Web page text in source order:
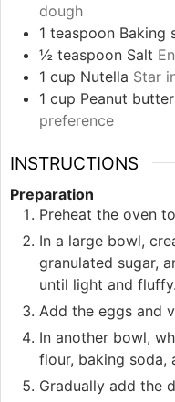
dough
1 teaspoon Baking
½ teaspoon Salt
1 cup Nutella Star
1 cup Peanut butter
preference
INSTRUCTIONS
Preparation
Preheat the oven
In a large bowl,
granulated sugar,
until light and fluffy.
Add the eggs and
In another bowl,
flour, baking soda,
Gradually add the